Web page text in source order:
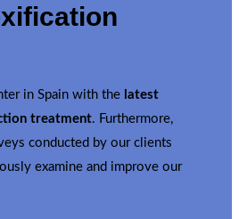
in Spain with the latest
treatment. Furthermore,
conducted by our clients
examine and improve our